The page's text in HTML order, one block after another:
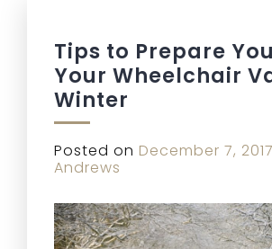
Tips to Prepare
Your Wheelchair
Winter
Posted on December 7, 2017
Andrews